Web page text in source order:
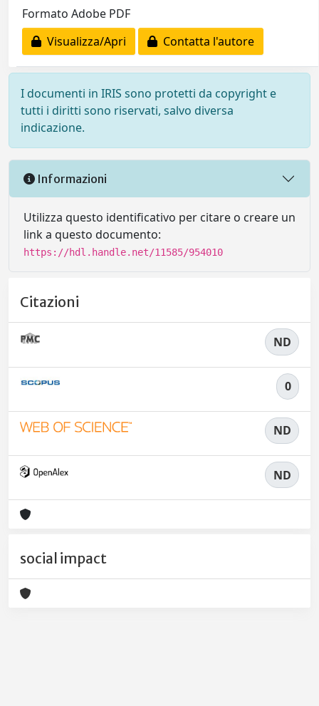
Formato Adobe PDF
Visualizza/Apri
Contatta l'autore
I documenti in IRIS sono protetti da copyright e
tutti i diritti sono riservati, salvo diversa
indicazione.
Informazioni
Utilizza questo identificativo per citare o creare un
link a questo documento:
https://hdl.handle.net/11585/954010
Citazioni
ND
0
ND
ND
social impact